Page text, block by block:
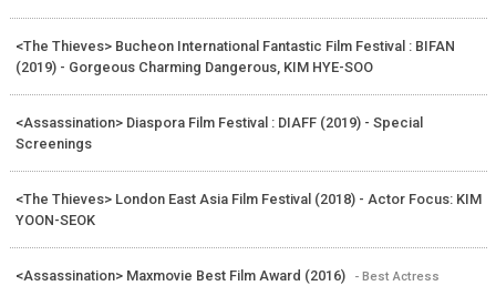
<The Thieves> Bucheon International Fantastic Film Festival : BIFAN
(2019) - Gorgeous Charming Dangerous, KIM HYE-SOO
<Assassination> Diaspora Film Festival : DIAFF (2019) - Special
Screenings
<The Thieves> London East Asia Film Festival (2018) - Actor Focus: KIM
YOON-SEOK
<Assassination> Maxmovie Best Film Award (2016) - Best Actress